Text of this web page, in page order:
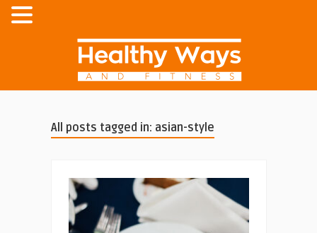
All posts tagged in: asian-style